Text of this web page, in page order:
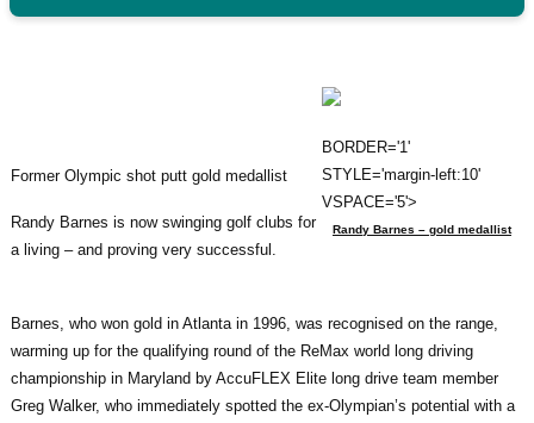
BORDER='1'
STYLE='margin-left:10'
VSPACE='5'>
Randy Barnes – gold medallist
Former Olympic shot putt gold medallist
Randy Barnes is now swinging golf clubs for
a living – and proving very successful.
Barnes, who won gold in Atlanta in 1996, was recognised on the range,
warming up for the qualifying round of the ReMax world long driving
championship in Maryland by AccuFLEX Elite long drive team member
Greg Walker, who immediately spotted the ex-Olympian’s potential with a